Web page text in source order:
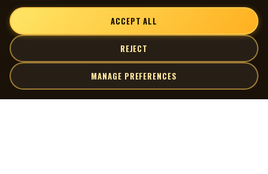
ACCEPT ALL
REJECT
MANAGE PREFERENCES